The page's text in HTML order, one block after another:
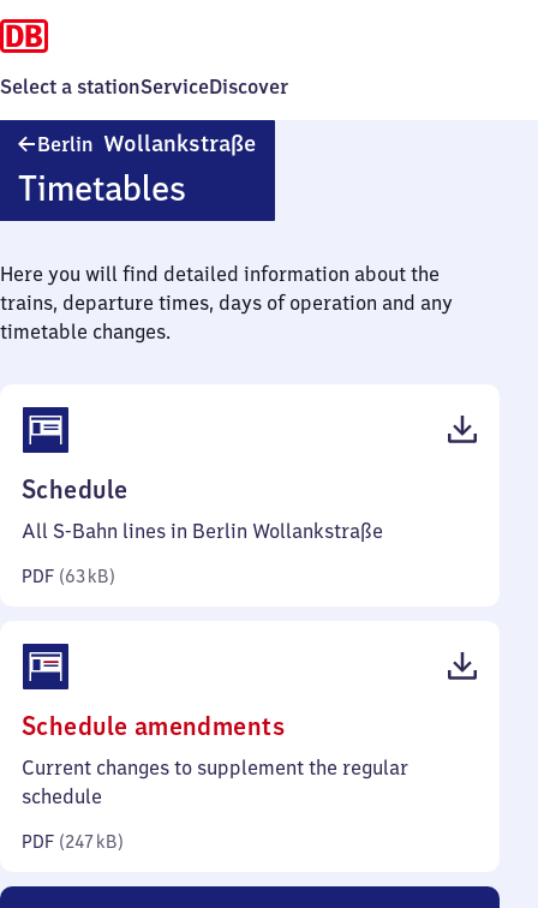
Select a stationServiceDiscover
Berlin Wollankstraße
Timetables
Here you will find detailed information about the
trains, departure times, days of operation and any
timetable changes.
Schedule
63
All S-Bahn lines in Berlin Wollankstraße
PDF (63 kB)
Schedule amendments(PDF,
247
Current changes to supplement the regular
schedule
PDF (247 kB)